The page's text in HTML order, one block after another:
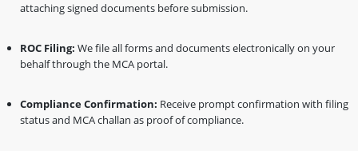
attaching signed documents before submission.
ROC Filing: We file all forms and documents electronically on your
behalf through the MCA portal.
Compliance Confirmation: Receive prompt confirmation with filing
status and MCA challan as proof of compliance.